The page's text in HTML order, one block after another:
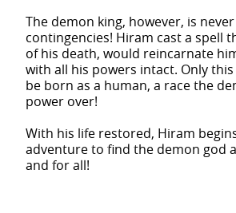
The demon king, however, is
contingencies! Hiram cast a spell
of his death, would reincarnate
with all his powers intact. Only
be born as a human, a race the
power over!
With his life restored, Hiram
adventure to find the demon god
and for all!